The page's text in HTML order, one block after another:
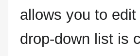
allows you to
drop-down list is